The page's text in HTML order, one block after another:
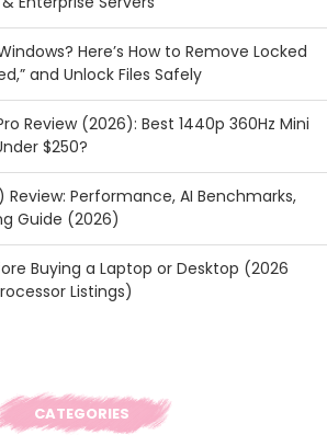
Here’s How to Remove Locked
and Unlock Files Safely
Review (2026): Best 1440p 360Hz Mini
$250?
Review: Performance, AI Benchmarks,
Guide (2026)
Buying a Laptop or Desktop (2026
Listings)
CATEGORIES